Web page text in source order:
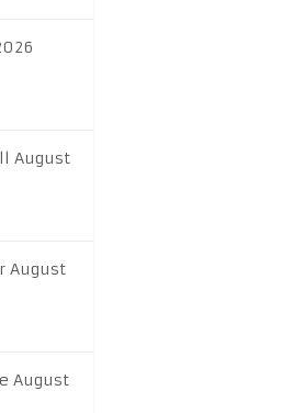
August
August
August